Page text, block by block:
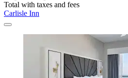
Total with taxes and fees
Carlisle Inn